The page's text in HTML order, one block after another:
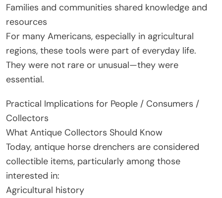
Families and communities shared knowledge and
resources
For many Americans, especially in agricultural
regions, these tools were part of everyday life.
They were not rare or unusual—they were
essential.
Practical Implications for People / Consumers /
Collectors
What Antique Collectors Should Know
Today, antique horse drenchers are considered
collectible items, particularly among those
interested in:
Agricultural history